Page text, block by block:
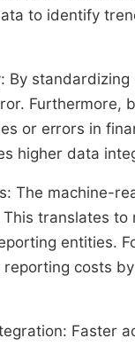
to identify
By
or errors in
higher data
The machine-
translates
entities.
costs
Faster